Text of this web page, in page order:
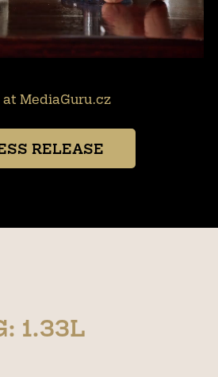
MediaGuru.cz
RELEASE
1.33L